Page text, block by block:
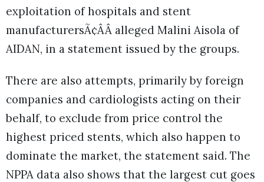
exploitation of hospitals and stent
manufacturersÃ¢ÂÂ alleged Malini Aisola of
AIDAN, in a statement issued by the groups.
There are also attempts, primarily by foreign
companies and cardiologists acting on their
behalf, to exclude from price control the
highest priced stents, which also happen to
dominate the market, the statement said. The
NPPA data also shows that the largest cut goes